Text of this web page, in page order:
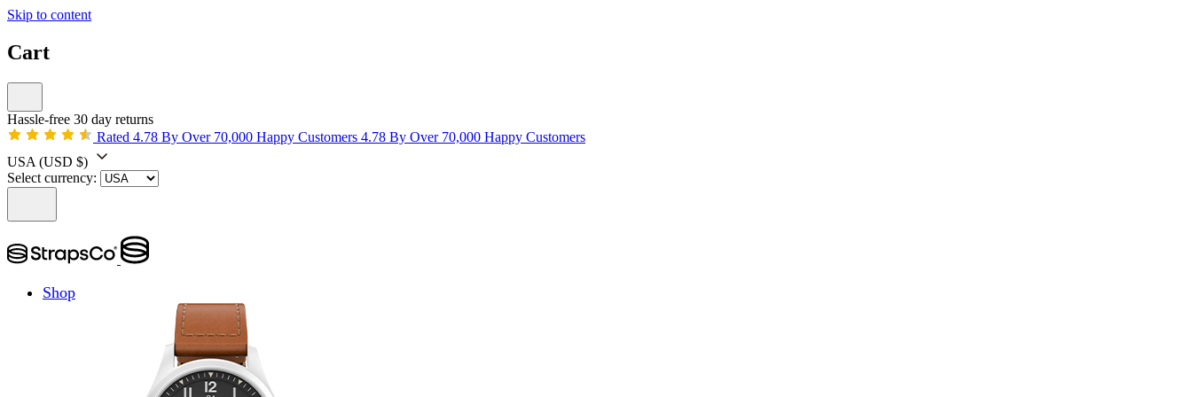
Skip to content
Cart
Hassle-free 30 day returns
Rated 4.78 By Over 70,000 Happy Customers 4.78 By Over 70,000 Happy Customers
USA (USD $)
Select currency:
Shop